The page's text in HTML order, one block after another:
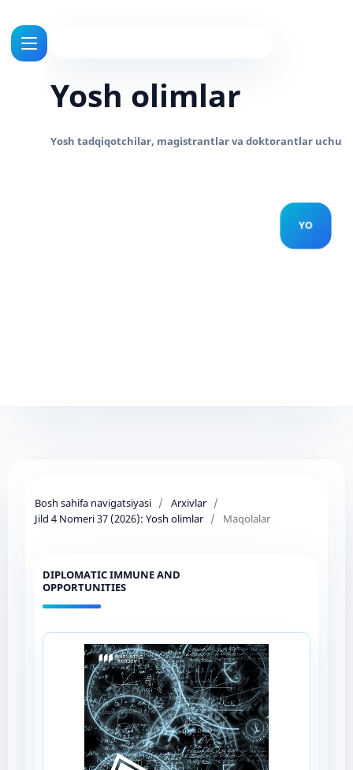
Yosh olimlar
Bosh sahifa navigatsiyasi / Arxivlar /
Jild 4 Nomeri 37 (2026): Yosh olimlar / Maqolalar
DIPLOMATIC IMMUNE AND
OPPORTUNITIES